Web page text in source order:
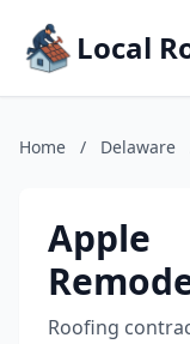
Local
Home / Delaware
Apple
Roofing